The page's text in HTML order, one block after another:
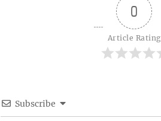
0
Article Rating
Subscribe